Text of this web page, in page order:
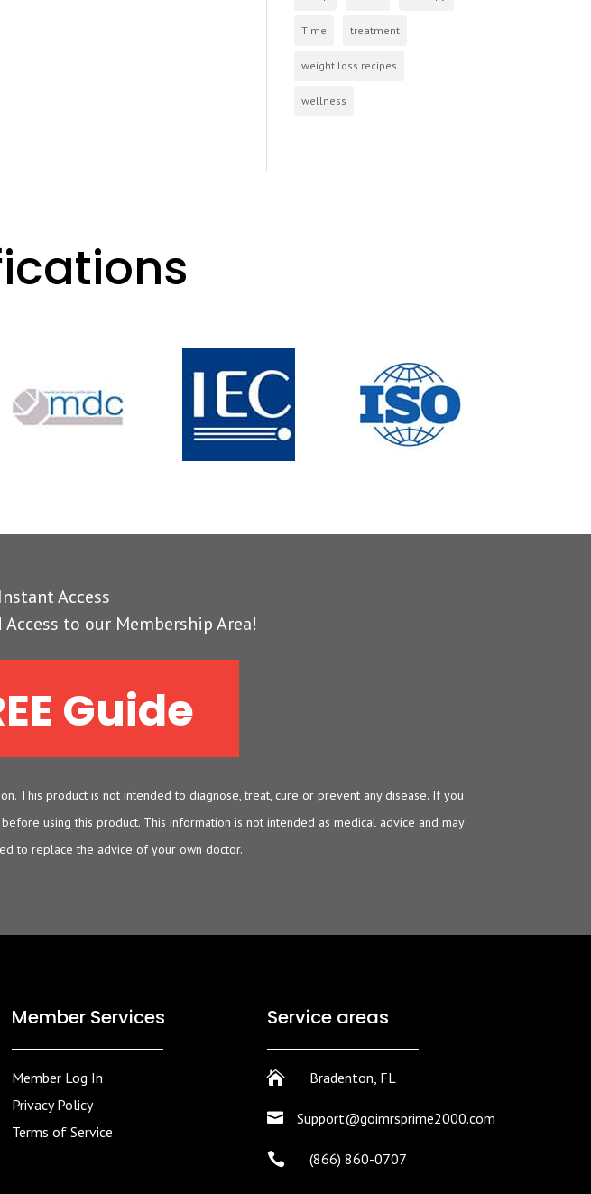
Time treatment
weight loss recipes
wellness
Access
Access to our Membership Area!
Guide
This product is not intended to diagnose, treat, cure or prevent any disease. If you
using this product. This information is not intended as medical advice and may
to replace the advice of your own doctor.
Member Services
Member Log In
Privacy Policy
Terms of Service
Service areas
 Bradenton, FL
 Support@goimrsprime2000.com
 (866) 860-0707